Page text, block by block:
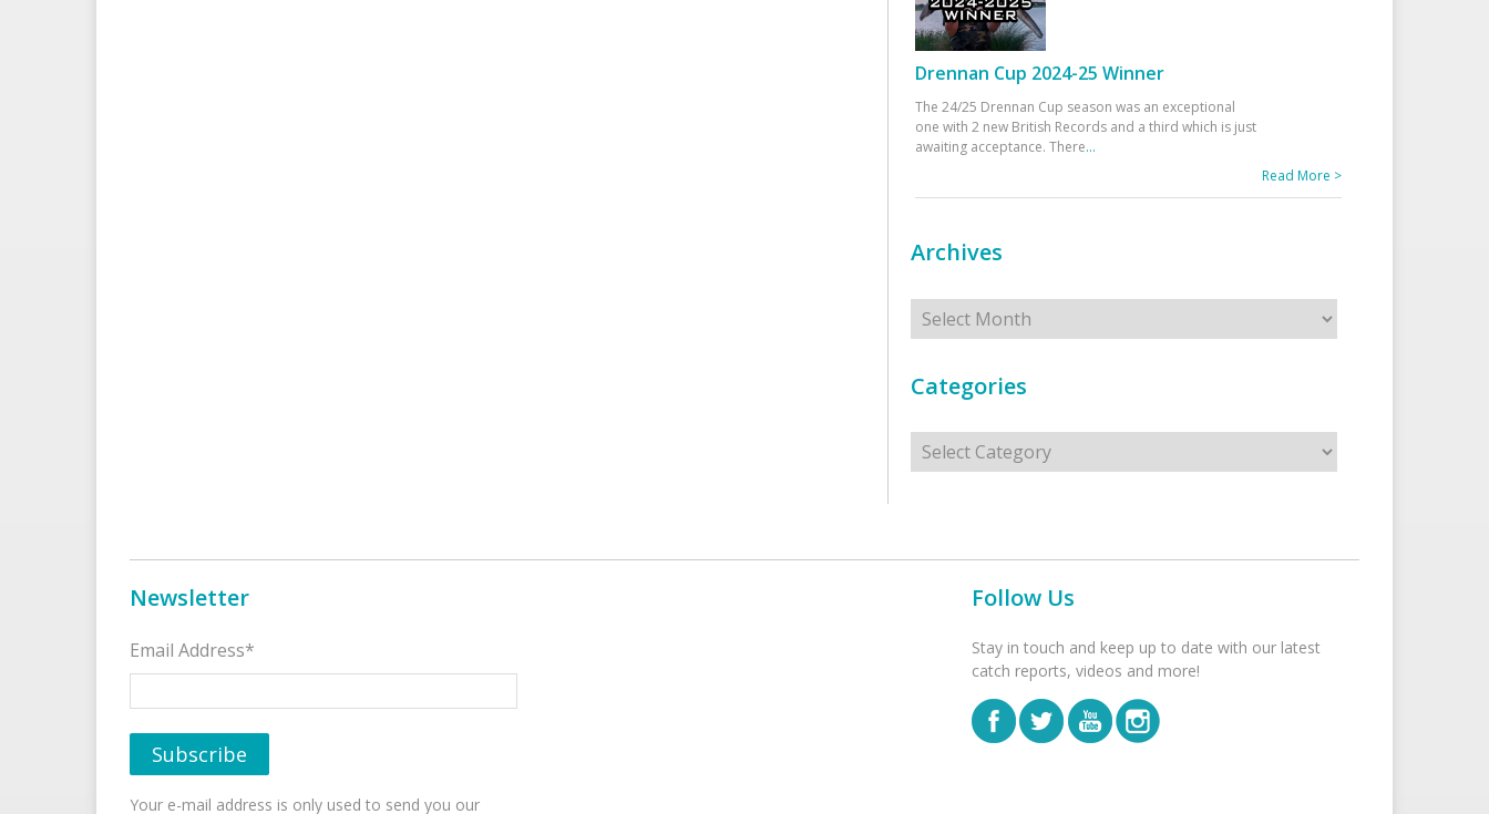
Drennan Cup 2024-25 Winner
The 24/25 Drennan Cup season was an exceptional
one with 2 new British Records and a third which is just
awaiting acceptance. There...
Read More >
Archives
Archives
Categories
Categories
Newsletter
Email Address*
Your e-mail address is only used to send you our
Follow Us
Stay in touch and keep up to date with our latest
catch reports, videos and more!